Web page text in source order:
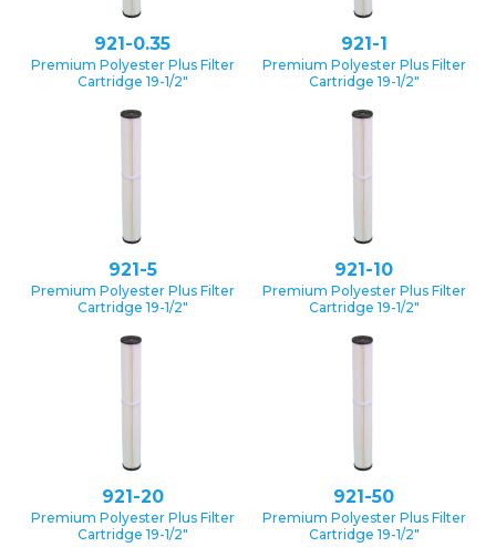
921-0.35
Premium Polyester Plus Filter
Cartridge 19-1/2″
921-1
Premium Polyester Plus Filter
Cartridge 19-1/2″
921-5
Premium Polyester Plus Filter
Cartridge 19-1/2″
921-10
Premium Polyester Plus Filter
Cartridge 19-1/2″
921-20
Premium Polyester Plus Filter
Cartridge 19-1/2″
921-50
Premium Polyester Plus Filter
Cartridge 19-1/2″